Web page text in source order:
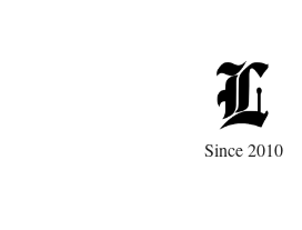
Since 2010